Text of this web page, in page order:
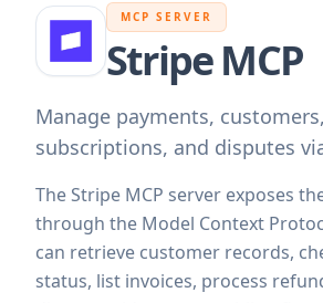
MCP SERVER
Stripe MCP
Manage payments, customers,
subscriptions, and disputes
The Stripe MCP server exposes
through the Model Context
can retrieve customer records,
status, list invoices, process